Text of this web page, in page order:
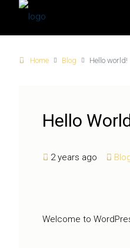
Home Blog Hello world!
Hello
2 years ago
Welcome to